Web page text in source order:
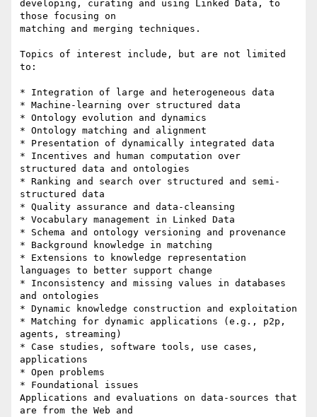
developing, curating and using Linked Data, to
those focusing on
matching and merging techniques.
Topics of interest include, but are not limited
to:
* Integration of large and heterogeneous data
* Machine-learning over structured data
* Ontology evolution and dynamics
* Ontology matching and alignment
* Presentation of dynamically integrated data
* Incentives and human computation over
structured data and ontologies
* Ranking and search over structured and semi-
structured data
* Quality assurance and data-cleansing
* Vocabulary management in Linked Data
* Schema and ontology versioning and provenance
* Background knowledge in matching
* Extensions to knowledge representation
languages to better support change
* Inconsistency and missing values in databases
and ontologies
* Dynamic knowledge construction and exploitation
* Matching for dynamic applications (e.g., p2p,
agents, streaming)
* Case studies, software tools, use cases,
applications
* Open problems
* Foundational issues
Applications and evaluations on data-sources that
are from the Web and